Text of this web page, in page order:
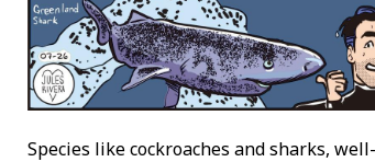
Species like cockroaches and sharks,